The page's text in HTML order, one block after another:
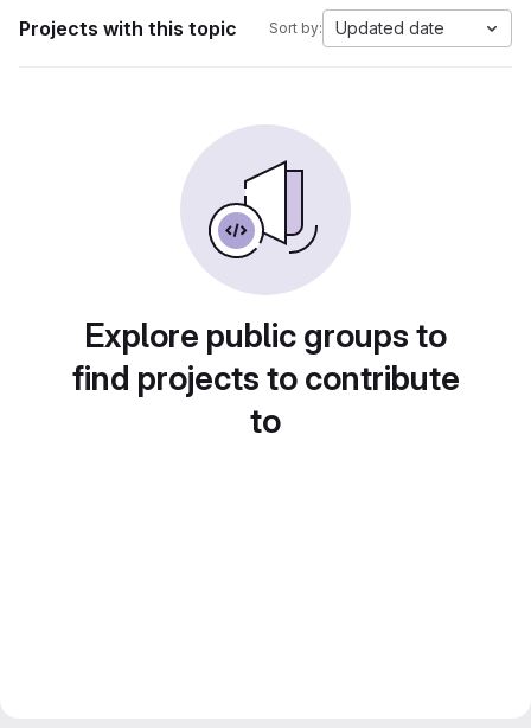
Projects with this topic Sort by: Updated date
Explore public groups to
find projects to contribute
to